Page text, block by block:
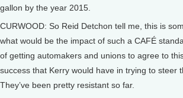
gallon by the year 2015.
CURWOOD: So Reid Detchon tell me, this is
what would be the impact of such a CAFÉ
of getting automakers and unions to agree to
success that Kerry would have in trying to steer
They’ve been pretty resistant so far.